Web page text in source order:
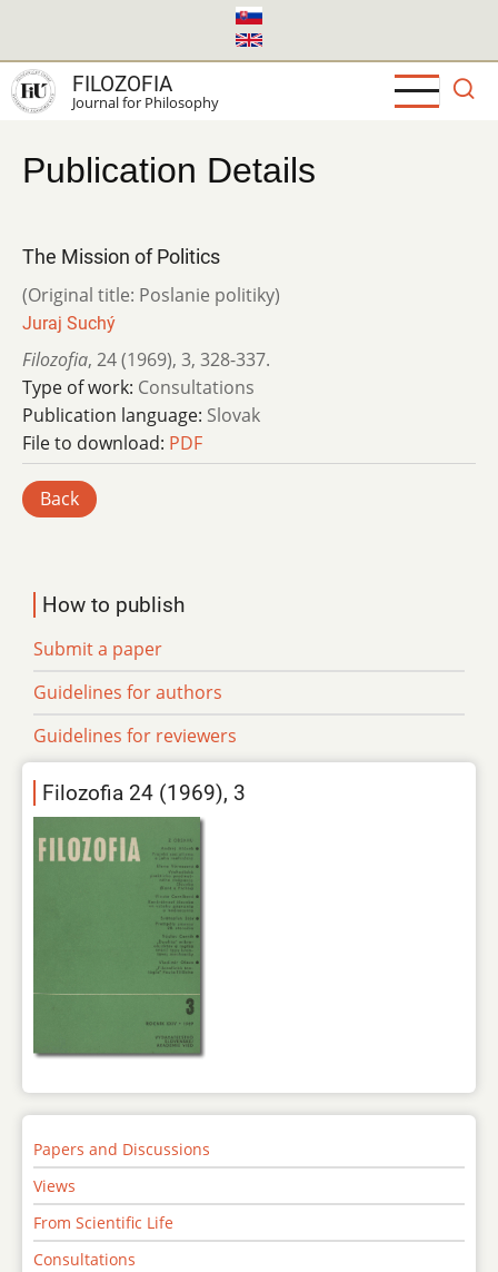
main
content
FILOZOFIA
Journal for Philosophy
Publication Details
The Mission of Politics
(Original title: Poslanie politiky)
Juraj Suchý
Filozofia, 24 (1969), 3, 328-337.
Type of work: Consultations
Publication language: Slovak
File to download: PDF
Back
How to publish
Submit a paper
Guidelines for authors
Guidelines for reviewers
Filozofia 24 (1969), 3
Papers and Discussions
Views
From Scientific Life
Consultations